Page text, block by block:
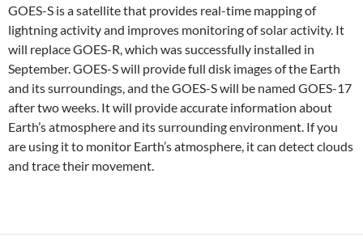
GOES-S is a satellite that provides real-time mapping of
lightning activity and improves monitoring of solar activity. It
will replace GOES-R, which was successfully installed in
September. GOES-S will provide full disk images of the Earth
and its surroundings, and the GOES-S will be named GOES-17
after two weeks. It will provide accurate information about
Earth’s atmosphere and its surrounding environment. If you
are using it to monitor Earth’s atmosphere, it can detect clouds
and trace their movement.